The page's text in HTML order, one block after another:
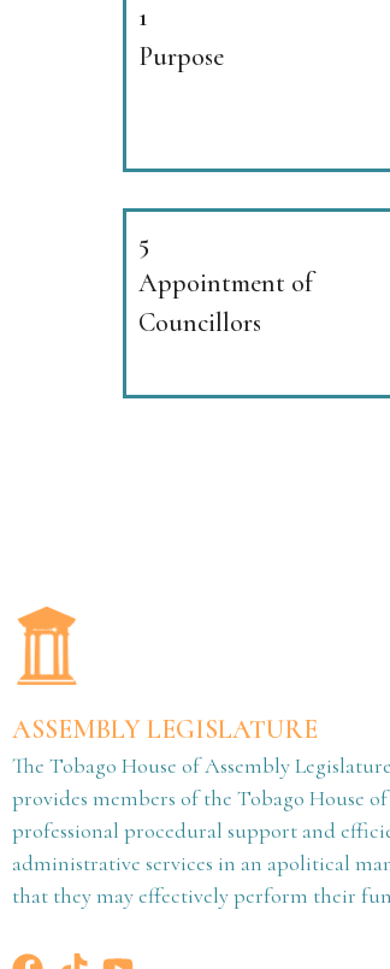
1
Purpose
5
Appointment of
Councillors
ASSEMBLY LEGISLATURE
The Tobago House of Assembly
provides members of the Tobago House
professional procedural support and
administrative services in an apolitical
that they may effectively perform their